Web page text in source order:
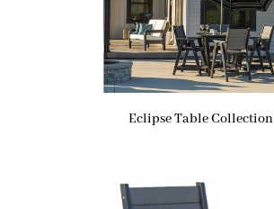
Eclipse Table Collection